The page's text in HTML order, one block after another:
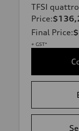
TFSI
Price:
Final Price:
+ GST*